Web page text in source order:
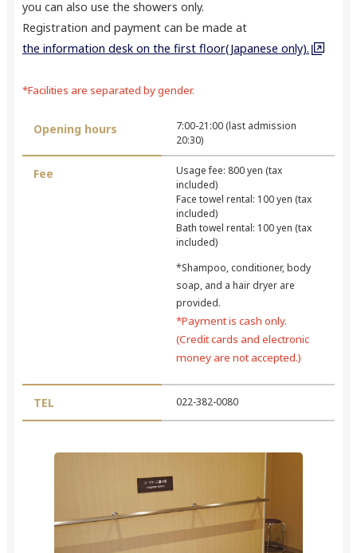
you can also use the showers only.
Registration and payment can be made at
the information desk on the first floor(Japanese only).
*Facilities are separated by gender.
Opening hours
7:00-21:00 (last admission
20:30)
Fee
Usage fee: 800 yen (tax
included)
Face towel rental: 100 yen (tax
included)
Bath towel rental: 100 yen (tax
included)
*Shampoo, conditioner, body
soap, and a hair dryer are
provided.
*Payment is cash only.
(Credit cards and electronic
money are not accepted.)
TEL 022-382-0080